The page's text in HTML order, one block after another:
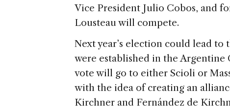
Vice President Julio Cobos, and
Lousteau will compete.
Next year’s election could lead
were established in the Argentine
vote will go to either Scioli or
with the idea of creating an
Kirchner and Fernández de